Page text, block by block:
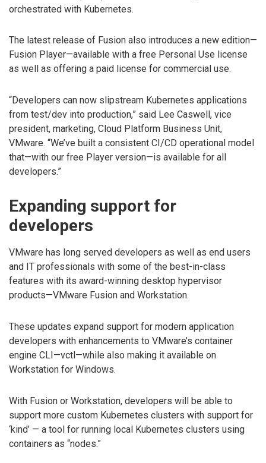
orchestrated with Kubernetes.
The latest release of Fusion also introduces a new edition—
Fusion Player—available with a free Personal Use license
as well as offering a paid license for commercial use.
“Developers can now slipstream Kubernetes applications
from test/dev into production,” said Lee Caswell, vice
president, marketing, Cloud Platform Business Unit,
VMware. “We’ve built a consistent CI/CD operational model
that—with our free Player version—is available for all
developers.”
Expanding support for
developers
VMware has long served developers as well as end users
and IT professionals with some of the best-in-class
features with its award-winning desktop hypervisor
products—VMware Fusion and Workstation.
These updates expand support for modern application
developers with enhancements to VMware’s container
engine CLI—vctl—while also making it available on
Workstation for Windows.
With Fusion or Workstation, developers will be able to
support more custom Kubernetes clusters with support for
‘kind’ — a tool for running local Kubernetes clusters using
containers as “nodes.”